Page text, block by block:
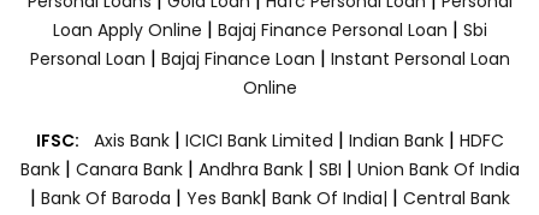
Loan Apply Online | Bajaj Finance Personal Loan | Sbi
Personal Loan | Bajaj Finance Loan | Instant Personal Loan
Online
IFSC: Axis Bank | ICICI Bank Limited | Indian Bank | HDFC
Bank| Canara Bank | Andhra Bank| SBI | Union Bank Of India
| Bank Of Baroda | Yes Bank| Bank Of India| | Central Bank